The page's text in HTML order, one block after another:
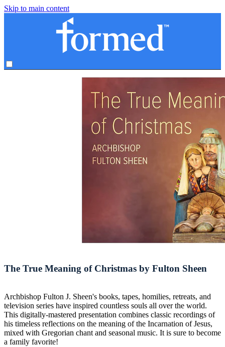
Skip to main content
The True Meaning of Christmas by Fulton Sheen
Archbishop Fulton J. Sheen's books, tapes, homilies, retreats, and
television series have inspired countless souls all over the world.
This digitally-mastered presentation combines classic recordings of
his timeless reflections on the meaning of the Incarnation of Jesus,
mixed with Gregorian chant and seasonal music. It is sure to become
a family favorite!